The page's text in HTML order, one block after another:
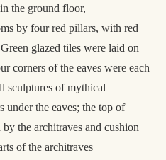
the ground floor,
by four red pillars, with red
glazed tiles were laid on
corners of the eaves were each
sculptures of mythical
the eaves; the top of
the architraves and cushion
of the architraves